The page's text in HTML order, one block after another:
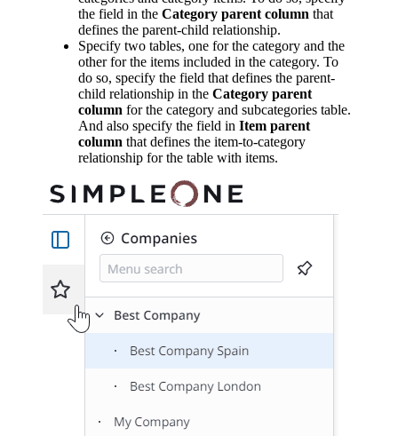
the field in the Category parent column that
defines the parent-child relationship.
Specify two tables, one for the category and the
other for the items included in the category. To
do so, specify the field that defines the parent-
child relationship in the Category parent
column for the category and subcategories table.
And also specify the field in Item parent
column that defines the item-to-category
relationship for the table with items.